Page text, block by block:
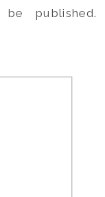
published.